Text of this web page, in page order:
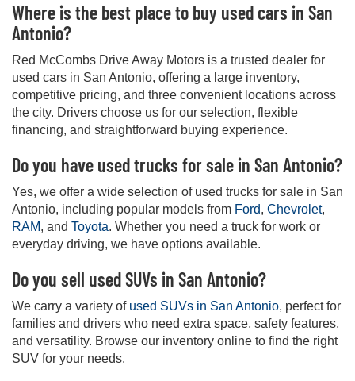
Where is the best place to buy used cars in San
Antonio?
Red McCombs Drive Away Motors is a trusted dealer for
used cars in San Antonio, offering a large inventory,
competitive pricing, and three convenient locations across
the city. Drivers choose us for our selection, flexible
financing, and straightforward buying experience.
Do you have used trucks for sale in San Antonio?
Yes, we offer a wide selection of used trucks for sale in San
Antonio, including popular models from Ford, Chevrolet,
RAM, and Toyota. Whether you need a truck for work or
everyday driving, we have options available.
Do you sell used SUVs in San Antonio?
We carry a variety of used SUVs in San Antonio, perfect for
families and drivers who need extra space, safety features,
and versatility. Browse our inventory online to find the right
SUV for your needs.